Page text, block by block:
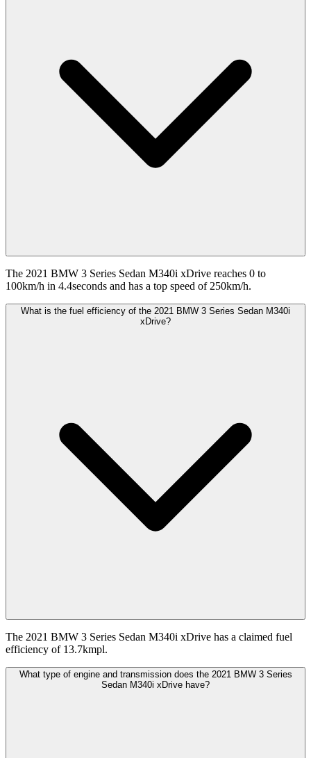
The 2021 BMW 3 Series Sedan M340i xDrive reaches 0 to
100km/h in 4.4seconds and has a top speed of 250km/h.
What is the fuel efficiency of the 2021 BMW 3 Series Sedan M340i
xDrive?
The 2021 BMW 3 Series Sedan M340i xDrive has a claimed fuel
efficiency of 13.7kmpl.
What type of engine and transmission does the 2021 BMW 3 Series
Sedan M340i xDrive have?